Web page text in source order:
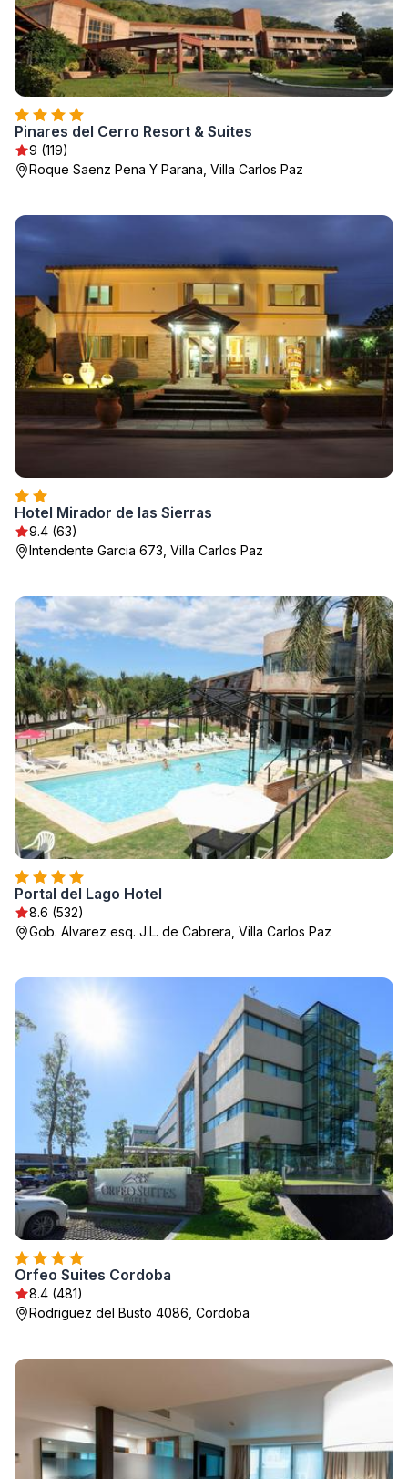
Pinares del Cerro Resort & Suites
9 (119)
Roque Saenz Pena Y Parana, Villa Carlos Paz
Hotel Mirador de las Sierras
9.4 (63)
Intendente Garcia 673, Villa Carlos Paz
Portal del Lago Hotel
8.6 (532)
Gob. Alvarez esq. J.L. de Cabrera, Villa Carlos Paz
Orfeo Suites Cordoba
8.4 (481)
Rodriguez del Busto 4086, Cordoba